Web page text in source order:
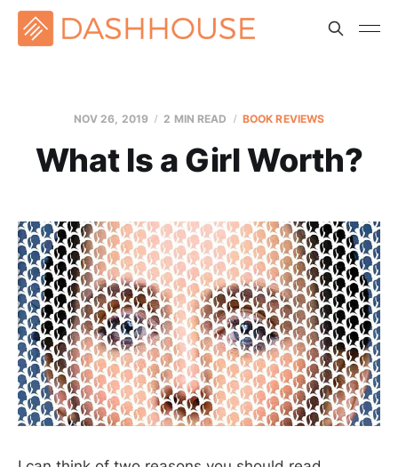
NOV 26, 2019 2 MIN READ BOOK REVIEWS
What Is a Girl Worth?